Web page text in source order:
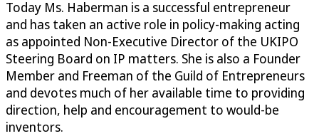
Today Ms. Haberman is a successful entrepreneur
and has taken an active role in policy-making acting
as appointed Non-Executive Director of the UKIPO
Steering Board on IP matters. She is also a Founder
Member and Freeman of the Guild of Entrepreneurs
and devotes much of her available time to providing
direction, help and encouragement to would-be
inventors.